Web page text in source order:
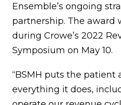
Ensemble’s ongoing
partnership. The award
during Crowe’s 2022
Symposium on May 10.
“BSMH puts the patient
everything it does,